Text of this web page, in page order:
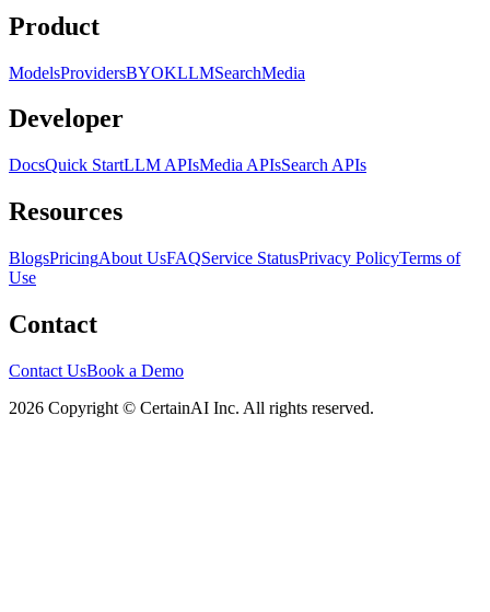
Product
ModelsProvidersBYOKLLMSearchMedia
Developer
DocsQuick StartLLM APIsMedia APIsSearch APIs
Resources
BlogsPricingAbout UsFAQService StatusPrivacy PolicyTerms of
Use
Contact
Contact UsBook a Demo
2026 Copyright © CertainAI Inc. All rights reserved.